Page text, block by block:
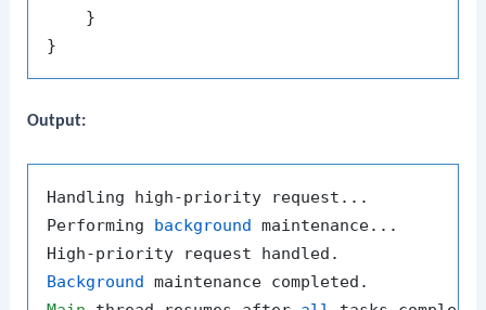
    }
Output:
Handling high-priority request...
Performing background
maintenance...
Background